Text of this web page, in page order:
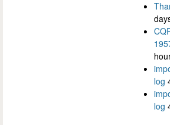
log
log